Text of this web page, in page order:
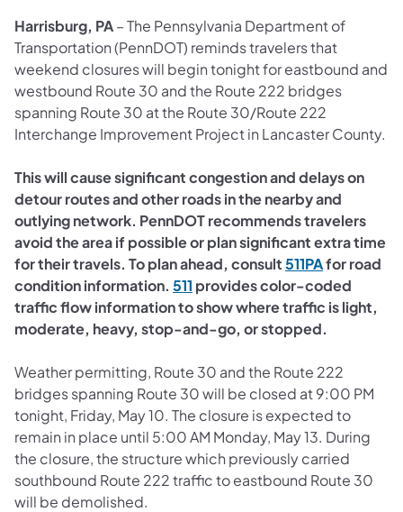
Harrisburg, PA– The Pennsylvania Department of
Transportation (PennDOT) reminds travelers that
weekend closures will begin tonight for eastbound and
westbound Route 30 and the Route 222 bridges
spanning Route 30 at the Route 30/Route 222
Interchange Improvement Project in Lancaster County.
This will cause significant congestion and delays on
detour routes and other roads in the nearby and
outlying network. PennDOT recommends travelers
avoid the area if possible or plan significant extra time
for their travels. To plan ahead, consult511PA(opens in a
for road
condition information. 511​ provides color-coded
traffic flow information to show where traffic is light,
moderate, heavy, stop-and-go, or stopped.
Weather permitting, Route 30 and the Route 222
bridges spanning Route 30 will be closed at 9:00 PM
tonight, Friday, May 10. The closure is expected to
remain in place until 5:00 AM Monday, May 13. During
the closure, the structure which previously carried
southbound Route 222 traffic to eastbound Route 30
will be demolished.